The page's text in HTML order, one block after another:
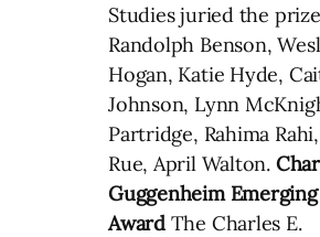
Studies juried the
Randolph Benson,
Hogan, Katie Hyde,
Johnson, Lynn
Partridge, Rahima
Rue, April Walton.
Guggenheim
AwardThe Charles E.